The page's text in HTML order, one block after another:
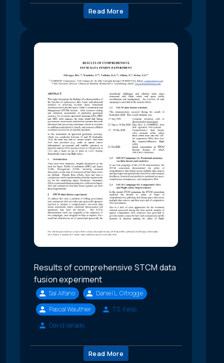
Read More
Results of comprehensive STCM data
fusion experiment
Sal Alfano
Daniel L. Oltrogge
Pascal Wauthier
T.S. Kelso
David Vallado
Read More